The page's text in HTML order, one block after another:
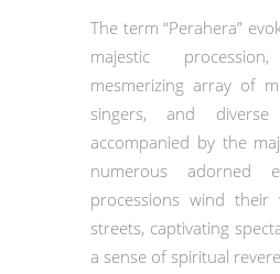
The term “Perahera”
majestic
mesmerizing array of
singers, and
accompanied by the
numerous adorned
processions wind
streets, captivating
a sense of spiritual